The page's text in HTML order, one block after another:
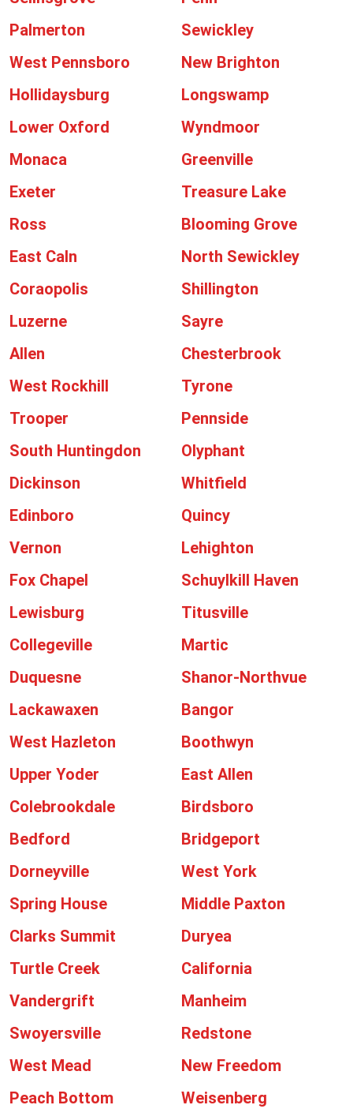
Palmerton
Sewickley
West Pennsboro
New Brighton
Hollidaysburg
Longswamp
Lower Oxford
Wyndmoor
Monaca
Greenville
Exeter
Treasure Lake
Ross
Blooming Grove
East Caln
North Sewickley
Coraopolis
Shillington
Luzerne
Sayre
Allen
Chesterbrook
West Rockhill
Tyrone
Trooper
Pennside
South Huntingdon
Olyphant
Dickinson
Whitfield
Edinboro
Quincy
Vernon
Lehighton
Fox Chapel
Schuylkill Haven
Lewisburg
Titusville
Collegeville
Martic
Duquesne
Shanor-Northvue
Lackawaxen
Bangor
West Hazleton
Boothwyn
Upper Yoder
East Allen
Colebrookdale
Birdsboro
Bedford
Bridgeport
Dorneyville
West York
Spring House
Middle Paxton
Clarks Summit
Duryea
Turtle Creek
California
Vandergrift
Manheim
Swoyersville
Redstone
West Mead
New Freedom
Peach Bottom
Weisenberg